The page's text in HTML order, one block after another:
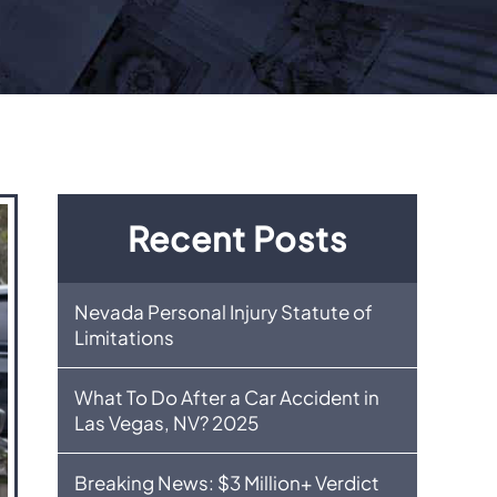
Recent Posts
Nevada Personal Injury Statute of
Limitations
What To Do After a Car Accident in
Las Vegas, NV? 2025
Breaking News: $3 Million+ Verdict